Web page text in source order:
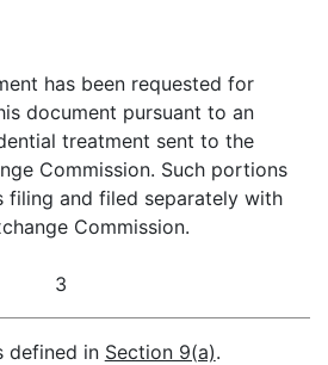
has been requested for
document pursuant to an
treatment sent to the
Commission. Such portions
filing and filed separately with
Commission.
3
defined in Section 9(a).